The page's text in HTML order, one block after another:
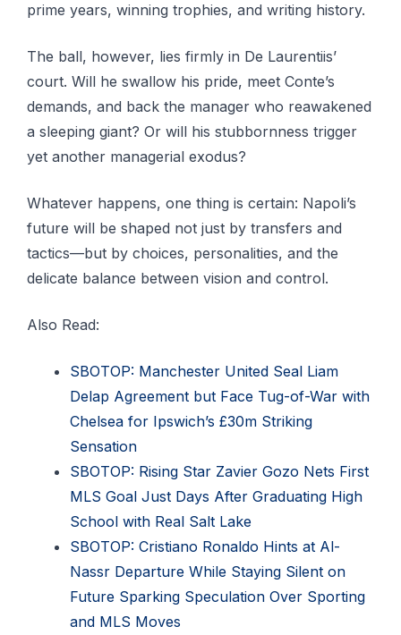
prime years, winning trophies, and writing history.
The ball, however, lies firmly in De Laurentiis’
court. Will he swallow his pride, meet Conte’s
demands, and back the manager who reawakened
a sleeping giant? Or will his stubbornness trigger
yet another managerial exodus?
Whatever happens, one thing is certain: Napoli’s
future will be shaped not just by transfers and
tactics—but by choices, personalities, and the
delicate balance between vision and control.
Also Read:
SBOTOP: Manchester United Seal Liam
Delap Agreement but Face Tug-of-War with
Chelsea for Ipswich’s £30m Striking
Sensation
SBOTOP: Rising Star Zavier Gozo Nets First
MLS Goal Just Days After Graduating High
School with Real Salt Lake
SBOTOP: Cristiano Ronaldo Hints at Al-
Nassr Departure While Staying Silent on
Future Sparking Speculation Over Sporting
and MLS Moves